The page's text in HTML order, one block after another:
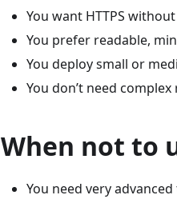
You want HTTPS
You prefer readable,
You deploy small or
You don’t need
When not to
You need very